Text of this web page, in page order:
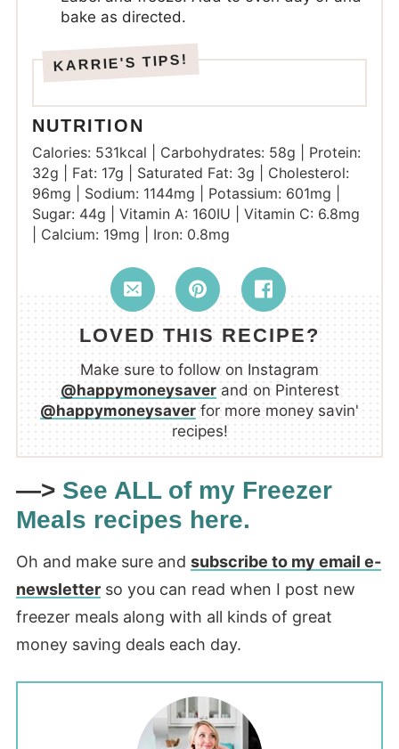
bake as directed.
NUTRITION
Calories: 531kcal Carbohydrates: 58g
Protein:
32g Fat: 17g Saturated Fat: 3g
Cholesterol:
96mg Sodium: 1144mg Potassium: 601mg
Sugar: 44g Vitamin A: 160IU Vitamin C: 6.8mg
Calcium: 19mg Iron: 0.8mg
LOVED THIS RECIPE?
Make sure to follow on Instagram
@happymoneysaverand on Pinterest
@happymoneysaverfor more money savin'
recipes!
—> See ALL of my Freezer
Meals recipes here.
Oh and make sure and subscribe to my email e-
newsletterso you can read when I post new
freezer meals along with all kinds of great
money saving deals each day.